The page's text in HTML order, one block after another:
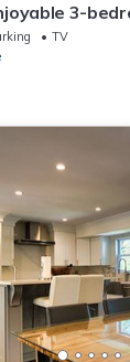
3-
and
TV